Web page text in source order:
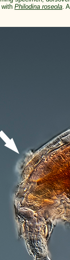
Philodina roseola.